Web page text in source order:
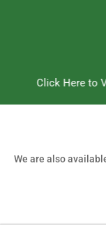
Click Here to
We are also